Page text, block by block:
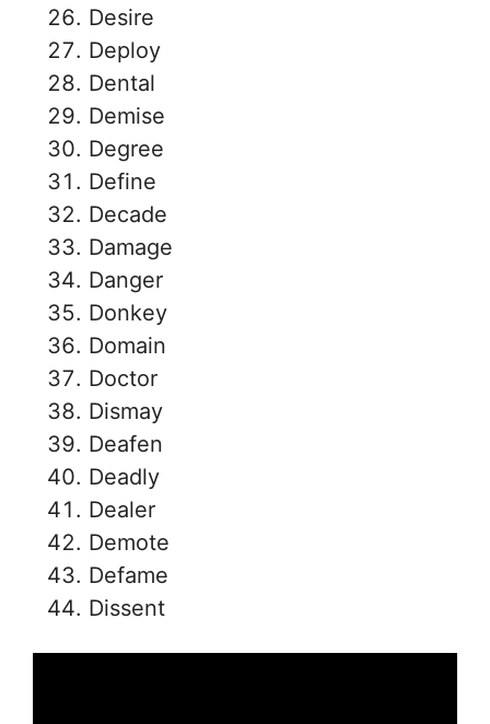
Desire
Deploy
Dental
Demise
Degree
Define
Decade
Damage
Danger
Donkey
Domain
Doctor
Dismay
Deafen
Deadly
Dealer
Demote
Defame
Dissent